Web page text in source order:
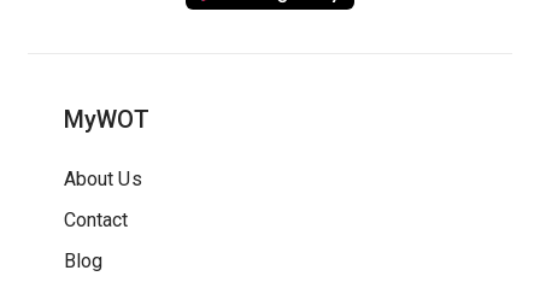
MyWOT
About Us
Contact
Blog